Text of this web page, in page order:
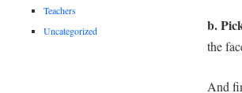
b.
the
And
Teachers
Uncategorized